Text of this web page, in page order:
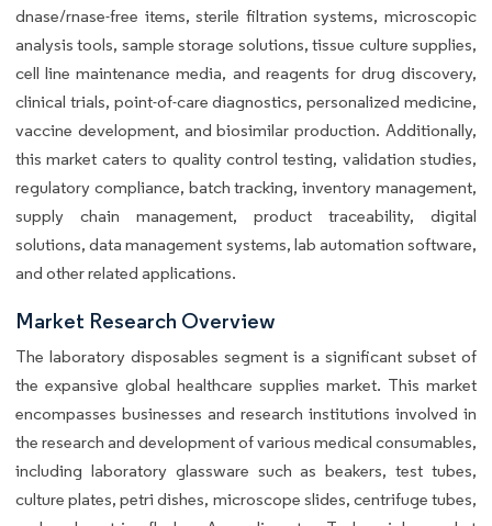
dnase/rnase-free items, sterile filtration systems, microscopic
analysis tools, sample storage solutions, tissue culture supplies,
cell line maintenance media, and reagents for drug discovery,
clinical trials, point-of-care diagnostics, personalized medicine,
vaccine development, and biosimilar production. Additionally,
this market caters to quality control testing, validation studies,
regulatory compliance, batch tracking, inventory management,
supply chain management, product traceability, digital
solutions, data management systems, lab automation software,
and other related applications.
Market Research Overview
The laboratory disposables segment is a significant subset of
the expansive global healthcare supplies market. This market
encompasses businesses and research institutions involved in
the research and development of various medical consumables,
including laboratory glassware such as beakers, test tubes,
culture plates, petri dishes, microscope slides, centrifuge tubes,